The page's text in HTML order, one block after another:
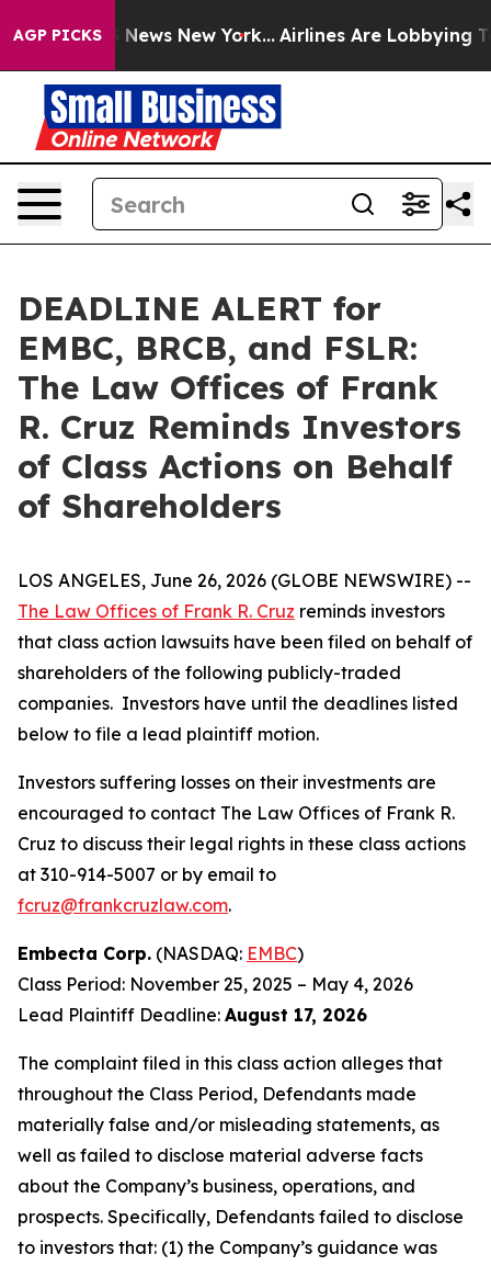
AGP PICKS
CBS News New York... Airlines Are Lobbying To
DEADLINE ALERT for
EMBC, BRCB, and FSLR:
The Law Offices of Frank
R. Cruz Reminds Investors
of Class Actions on Behalf
of Shareholders
LOS ANGELES, June 26, 2026 (GLOBE NEWSWIRE) --
The Law Offices of Frank R. Cruz reminds investors
that class action lawsuits have been filed on behalf of
shareholders of the following publicly-traded
companies. Investors have until the deadlines listed
below to file a lead plaintiff motion.
Investors suffering losses on their investments are
encouraged to contact The Law Offices of Frank R.
Cruz to discuss their legal rights in these class actions
at 310-914-5007 or by email to
fcruz@frankcruzlaw.com.
Embecta Corp. (NASDAQ: EMBC)
Class Period: November 25, 2025 – May 4, 2026
Lead Plaintiff Deadline: August 17, 2026
The complaint filed in this class action alleges that
throughout the Class Period, Defendants made
materially false and/or misleading statements, as
well as failed to disclose material adverse facts
about the Company’s business, operations, and
prospects. Specifically, Defendants failed to disclose
to investors that: (1) the Company’s guidance was